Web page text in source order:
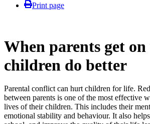
Print page
When parents get
children do better
Parental conflict can hurt children for life.
between parents is one of the most effective
lives of their children. This includes their
emotional stability and behaviour. It also